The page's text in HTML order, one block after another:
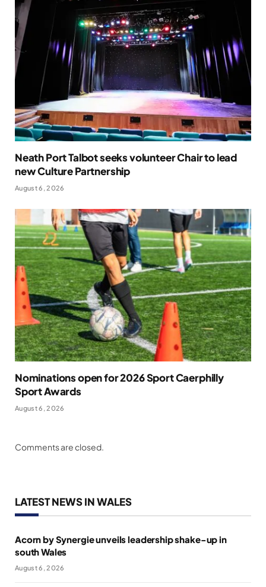
Neath Port Talbot seeks volunteer Chair to lead
new Culture Partnership
August 6, 2026
Nominations open for 2026 Sport Caerphilly
Sport Awards
August 6, 2026
Comments are closed.
LATEST NEWS IN WALES
Acorn by Synergie unveils leadership shake-up in
south Wales
August 6, 2026